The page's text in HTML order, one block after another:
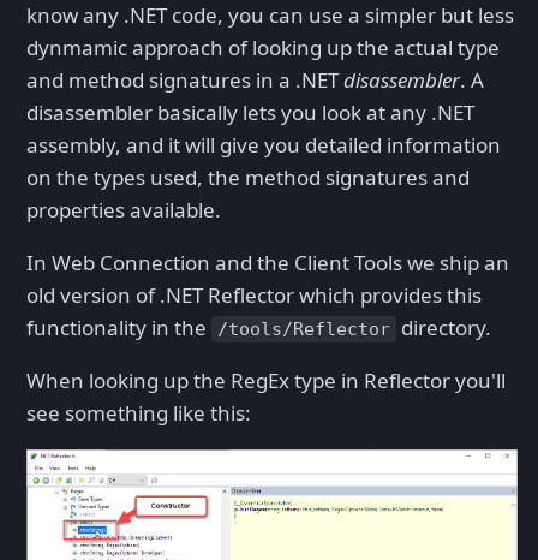
know any .NET code, you can use a simpler but less
dynmamic approach of looking up the actual type
and method signatures in a .NETdisassembler. A
disassembler basically lets you look at any .NET
assembly, and it will give you detailed information
on the types used, the method signatures and
properties available.
In Web Connection and the Client Tools we ship an
old version of .NET Reflector which provides this
functionality in the
/tools/Reflector directory.
When looking up the RegEx type in Reflector you'll
see something like this: